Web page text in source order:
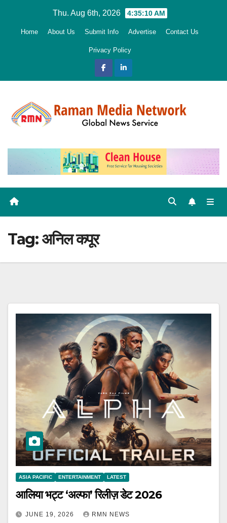
Thu. Aug 6th, 2026 4:35:11 AM
Home About Us Submit Info Advertise Contact Us
Privacy Policy
Tag:अनिल कपूर
ASIA PACIFIC ENTERTAINMENT LATEST
आलिया भट्ट ‘अल्फा’ रिलीज़ डेट 2026
JUNE 19, 2026 RMN NEWS